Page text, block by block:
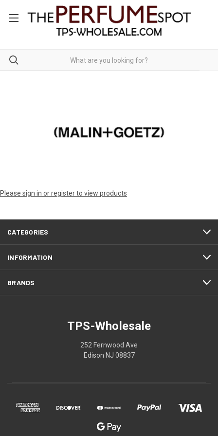
Please sign in or register to view products
CATEGORIES
INFORMATION
BRANDS
TPS-Wholesale
252 Fernwood Ave
Edison NJ 08837